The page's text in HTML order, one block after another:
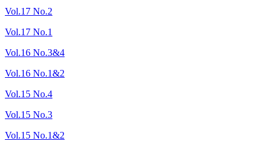
Vol.17 No.2
Vol.17 No.1
Vol.16 No.3&4
Vol.16 No.1&2
Vol.15 No.4
Vol.15 No.3
Vol.15 No.1&2